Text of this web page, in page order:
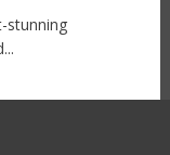
stunning